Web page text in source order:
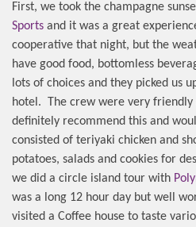
First, we took the champagne
Sports and it was a great
cooperative that night, but the
have good food, bottomless
lots of choices and they picked us
hotel.
The crew were very
definitely recommend this and
consisted of teriyaki chicken and
potatoes, salads and cookies for
we did a circle island tour with
was a long 12 hour day but well
visited a Coffee house to taste